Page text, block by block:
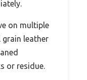
on multiple
leather
or residue.